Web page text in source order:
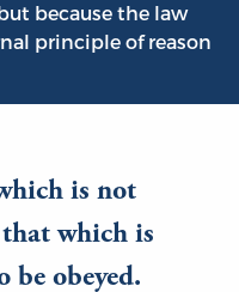
because the law
principle of reason
is not
which is
be obeyed.